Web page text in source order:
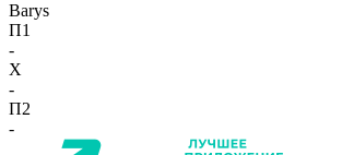
Barys
П1
-
X
-
П2
-